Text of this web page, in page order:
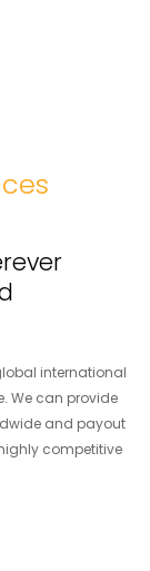
international
We can provide
and payout
competitive